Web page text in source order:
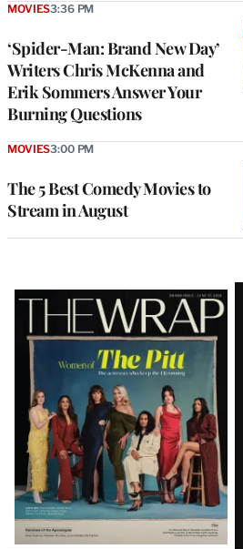
‘Spider-Man: Brand New Day’
Writers Chris McKenna and
Erik Sommers Answer Your
Burning Questions
MOVIES3:36 PM
The 5 Best Comedy Movies to
Stream in August
MOVIES3:00 PM
Latest
Magazine
Issue